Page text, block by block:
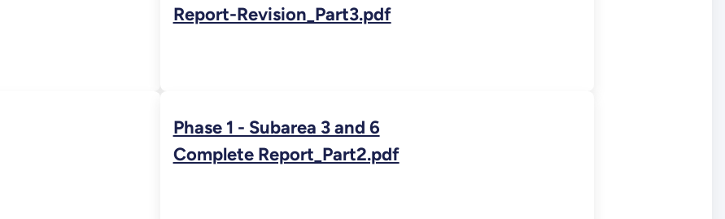
Report-Revision_Part3.pdf
Phase 1 - Subarea 3 and 6
Complete Report_Part2.pdf